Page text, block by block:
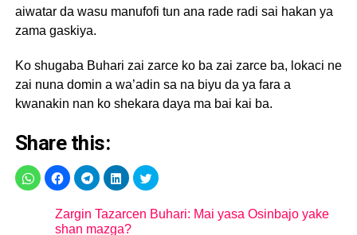
aiwatar da wasu manufofi tun ana rade radi sai hakan ya
zama gaskiya.
Ko shugaba Buhari zai zarce ko ba zai zarce ba, lokaci ne
zai nuna domin a wa’adin sa na biyu da ya fara a
kwanakin nan ko shekara daya ma bai kai ba.
Share this:
Zargin Tazarcen Buhari: Mai yasa Osinbajo yake
shan mazga?